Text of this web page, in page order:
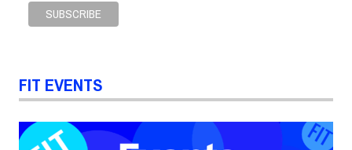
FIT EVENTS